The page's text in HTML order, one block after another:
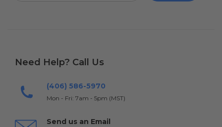
Need Help? Call Us
(406) 586-5970
Mon - Fri: 7am - 5pm (MST)
Send us an Email